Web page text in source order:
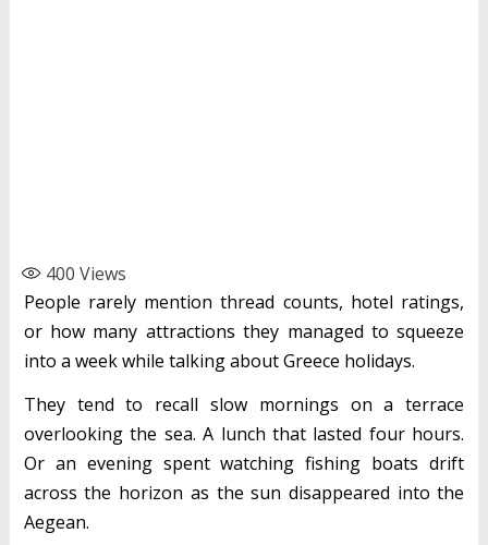
400 Views
People rarely mention thread counts, hotel ratings,
or how many attractions they managed to squeeze
into a week while talking about Greece holidays.
They tend to recall slow mornings on a terrace
overlooking the sea. A lunch that lasted four hours.
Or an evening spent watching fishing boats drift
across the horizon as the sun disappeared into the
Aegean.